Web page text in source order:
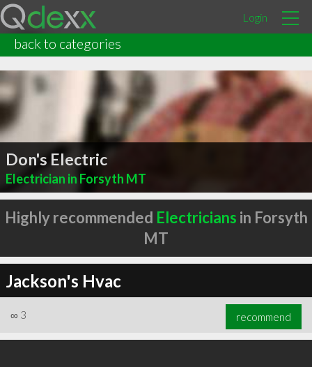
Login
back to categories
Don's Electric
Electrician in Forsyth MT
Highly recommended Electricians in Forsyth
MT
Jackson's Hvac
∞ 3 recommend